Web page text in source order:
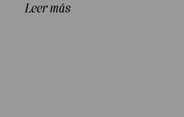
Leer más